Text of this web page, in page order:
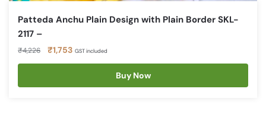
Patteda Anchu Plain Design with Plain Border SKL-
2117 –
₹4,226
Original
price
₹4,226.
₹1,753Current
price
₹1,753.
GST included
Buy Now